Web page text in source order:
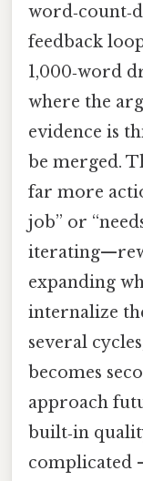
feedback
1,000‑word
where the
evidence is
be merged.
far more
job” or
expanding
internalize
several
becomes
approach
built‑in
complicated